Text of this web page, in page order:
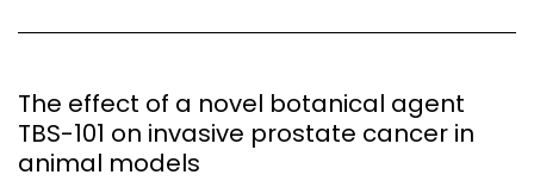
The effect of a novel botanical agent
TBS-101 on invasive prostate cancer in
animal models